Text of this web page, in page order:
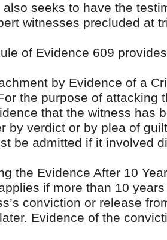
also seeks to have the
witnesses precluded at
of Evidence 609
by Evidence of a
the purpose of attacking
that the witness has
by verdict or by plea of
be admitted if it involved
the Evidence After 10
if more than 10
conviction or release
Evidence of the